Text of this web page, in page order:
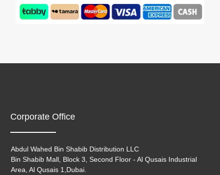
Corporate Office
Abdul Wahed Bin Shabib Distribution LLC
Bin Shabib Mall, Block 3, Second Floor - Al Qusais Industrial
Area, Al Qusais 1,Dubai.